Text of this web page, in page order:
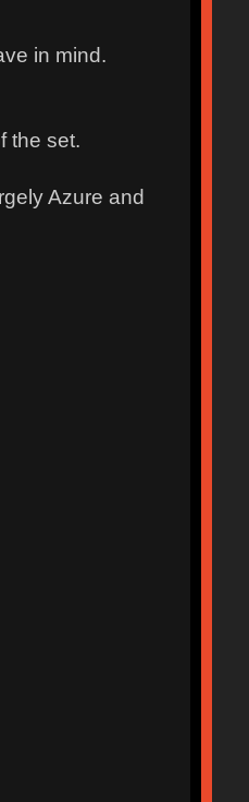
in mind.
the set.
Azure and